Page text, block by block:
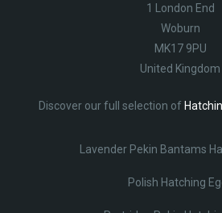
1 London End
Woburn
MK17 9PU
United Kingdom
Discover our full selection of
Lavender Pekin Bantams
Polish Hatching